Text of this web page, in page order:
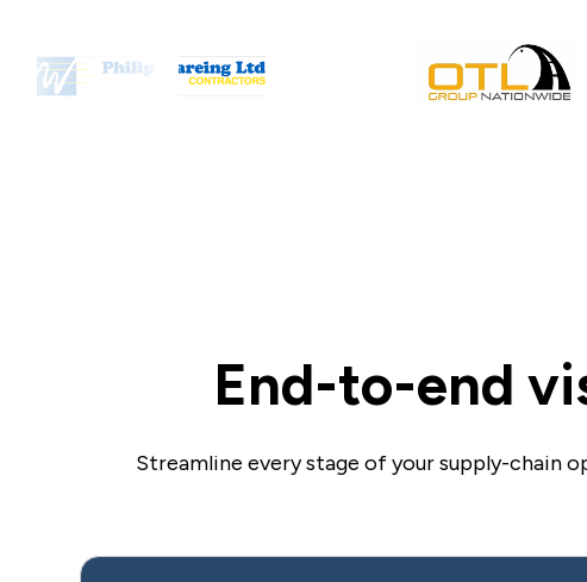
End-to-end
Streamline every stage of your supply-chain